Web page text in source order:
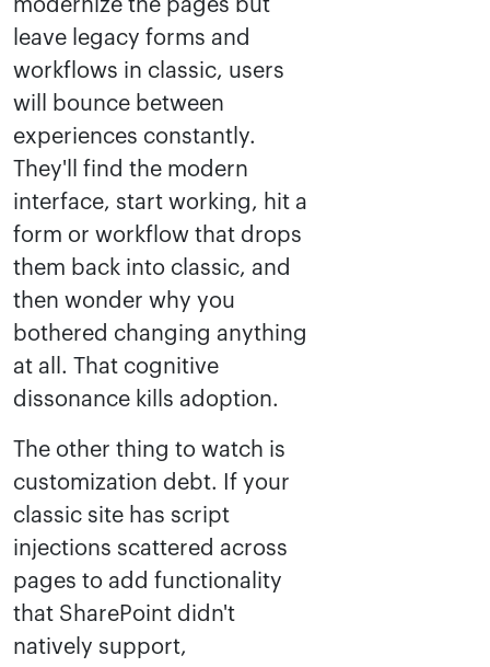
modernize the pages but
leave legacy forms and
workflows in classic, users
will bounce between
experiences constantly.
They'll find the modern
interface, start working, hit a
form or workflow that drops
them back into classic, and
then wonder why you
bothered changing anything
at all. That cognitive
dissonance kills adoption.
The other thing to watch is
customization debt. If your
classic site has script
injections scattered across
pages to add functionality
that SharePoint didn't
natively support,